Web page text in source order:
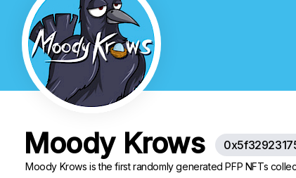
Moody Krows
Moody Krows is the first randomly generated PFP NFTs